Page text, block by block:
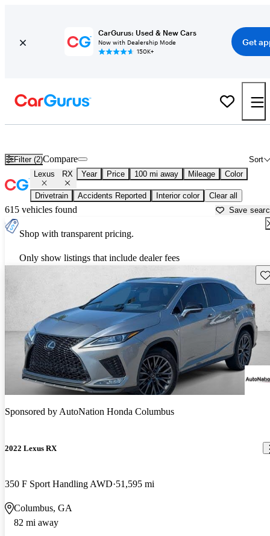
CarGurus: Used & New Cars
Now with Dealership Mode
150K+
Get
Filter (2) Sort
Compare
Lexus RX Year Price 100 mi away Mileage Color
Drivetrain Accidents Reported Interior color Clear all
615 vehicles found Save
Shop with transparent pricing.
Only show listings that include dealer fees
Sponsored byAutoNation Honda Columbus
2022 Lexus RX
350 F Sport Handling AWD 51,595 mi
Columbus, GA
82 mi away